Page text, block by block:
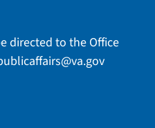
directed to the Office